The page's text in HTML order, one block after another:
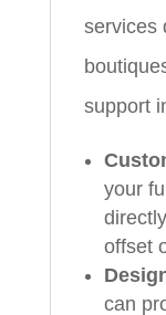
services
support
your
offset
can